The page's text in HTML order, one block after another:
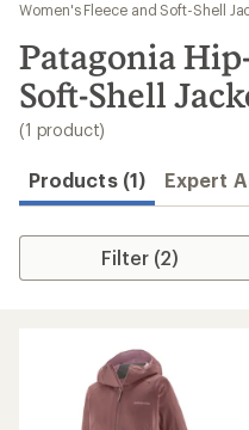
results
Women's Fleece and Soft-Shell
Patagonia
Soft-Shell
(1 product)
Products (1) Expert
Filter (2)